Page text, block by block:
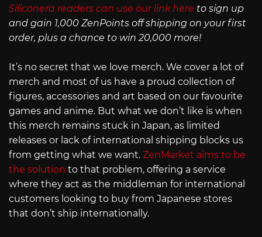
Siliconera readers can use our link here to sign up
and gain 1,000 ZenPoints off shipping on your first
order, plus a chance to win 20,000 more!
It’s no secret that we love merch. We cover a lot of
merch and most of us have a proud collection of
figures, accessories and art based on our favourite
games and anime. But what we don’t like is when
this merch remains stuck in Japan, as limited
releases or lack of international shipping blocks us
from getting what we want. ZenMarket aims to be
the solution to that problem, offering a service
where they act as the middleman for international
customers looking to buy from Japanese stores
that don’t ship internationally.